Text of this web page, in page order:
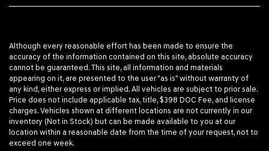
Although every reasonable effort has been made to ensure the
accuracy of the information contained on this site, absolute accuracy
cannot be guaranteed. This site, all information and materials
appearing on it, are presented to the user "as is" without warranty of
any kind, either express or implied. All vehicles are subject to prior sale.
Price does not include applicable tax, title, $398 DOC Fee, and license
charges. Vehicles shown at different locations are not currently in our
inventory (Not in Stock) but can be made available to you at our
location within a reasonable date from the time of your request, not to
exceed one week.